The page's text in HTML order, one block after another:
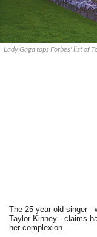
Lady Gaga tops Forbes' list of
The 25-year-old singer -
Taylor Kinney - claims
her complexion.